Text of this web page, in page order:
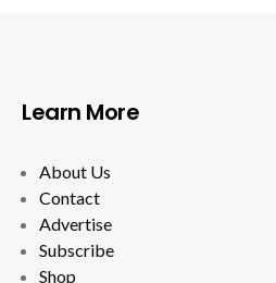
Learn More
About Us
Contact
Advertise
Subscribe
Shop